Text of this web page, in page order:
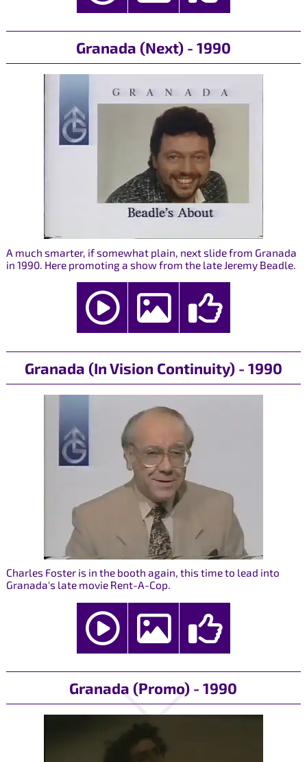
Granada (Next) - 1990
A much smarter, if somewhat plain, next slide from Granada
in 1990. Here promoting a show from the late Jeremy Beadle.
Granada (In Vision Continuity) - 1990
Charles Foster is in the booth again, this time to lead into
Granada's late movie Rent-A-Cop.
Granada (Promo) - 1990